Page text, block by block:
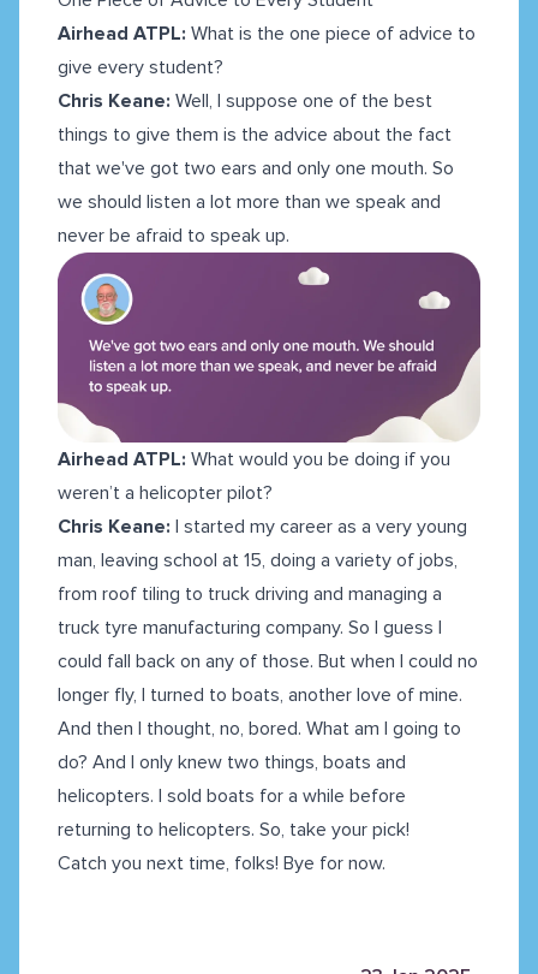
Airhead ATPL: What is the one piece of advice to
give every student?
Chris Keane: Well, I suppose one of the best
things to give them is the advice about the fact
that we've got two ears and only one mouth. So
we should listen a lot more than we speak and
never be afraid to speak up.
Airhead ATPL: What would you be doing if you
weren’t a helicopter pilot?
Chris Keane: I started my career as a very young
man, leaving school at 15, doing a variety of jobs,
from roof tiling to truck driving and managing a
truck tyre manufacturing company. So I guess I
could fall back on any of those. But when I could no
longer fly, I turned to boats, another love of mine.
And then I thought, no, bored. What am I going to
do? And I only knew two things, boats and
helicopters. I sold boats for a while before
returning to helicopters. So, take your pick!
Catch you next time, folks! Bye for now.